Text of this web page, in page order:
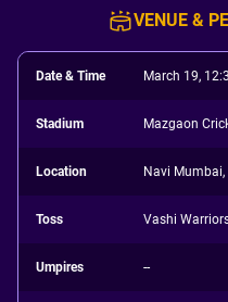
VENUE &
Date & Time March 19,
Stadium Mazgaon
Location Navi Mumbai,
Toss Vashi
Umpires --